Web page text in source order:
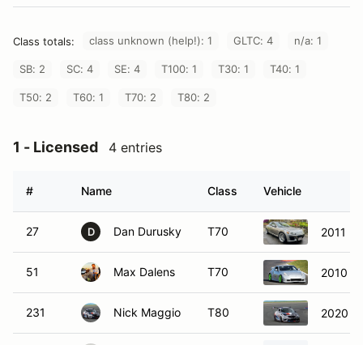
Class totals: class unknown (help!): 1 GLTC: 4 n/a: 1
SB: 2 SC: 4 SE: 4 T100: 1 T30: 1 T40: 1
T50: 2 T60: 1 T70: 2 T80: 2
1 - Licensed 4 entries
# Name Class Vehicle
27 D Dan Durusky T70 2011
51 Max Dalens T70 2010
231 Nick Maggio T80 2020